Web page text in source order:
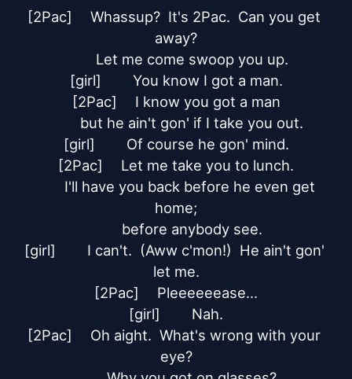
[2Pac]	Whassup?  It's 2Pac.  Can you get
away?
[girl]	You know I got a man.
[2Pac]	I know you got a man
[girl]	Of course he gon' mind.
[2Pac]	Let me take you to lunch.
home;
[girl]	I can't.  (Aww c'mon!)  He ain't gon'
let me.
[2Pac]	Pleeeeeease...
[girl]	Nah.
[2Pac]	Oh aight.  What's wrong with your
eye?